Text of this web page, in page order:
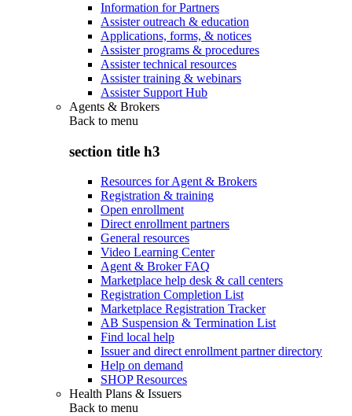
Information for Partners
Assister outreach & education
Applications, forms, & notices
Assister programs & procedures
Assister technical resources
Assister training & webinars
Assister Support Hub
Agents & Brokers
Back to menu
section title h3
Resources for Agent & Brokers
Registration & training
Open enrollment
Direct enrollment partners
General resources
Video Learning Center
Agent & Broker FAQ
Marketplace help desk & call centers
Registration Completion List
Marketplace Registration Tracker
AB Suspension & Termination List
Find local help
Issuer and direct enrollment partner directory
Help on demand
SHOP Resources
Health Plans & Issuers
Back to menu